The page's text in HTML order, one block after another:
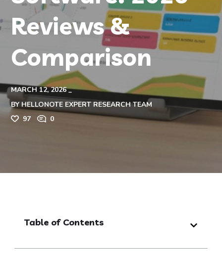
Reviews &
Comparison
MARCH 12, 2026
BY HELLONOTE EXPERT RESEARCH TEAM
97
0
Table of Contents